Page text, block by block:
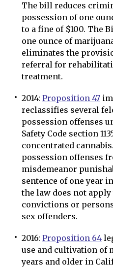
The bill reduces
possession of one
to a fine of $100. The
one ounce of
eliminates the
referral for
treatment.
2014: Proposition 47
reclassifies several
possession offenses
Safety Code section
concentrated
possession offenses
misdemeanor
sentence of one year
the law does not
convictions or
sex offenders.
2016: Proposition 64
use and cultivation of
years and older in